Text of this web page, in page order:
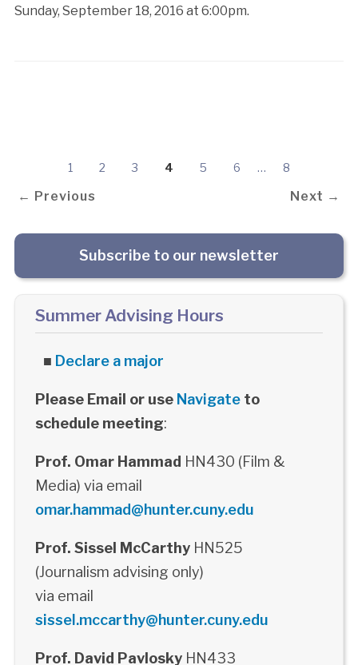
Sunday, September 18, 2016 at 6:00pm.
← Previous
1 2 3 4 5 6 … 8
Next →
Subscribe to our newsletter
Summer Advising Hours
■ Declare a major
Please Email or use Navigateto
schedule meeting:
Prof. Omar Hammad HN430 (Film &
Media) via email
omar.hammad@hunter.cuny.edu
Prof. Sissel McCarthyHN525
(Journalism advising only)
via email
sissel.mccarthy@hunter.cuny.edu
Prof. David PavloskyHN433